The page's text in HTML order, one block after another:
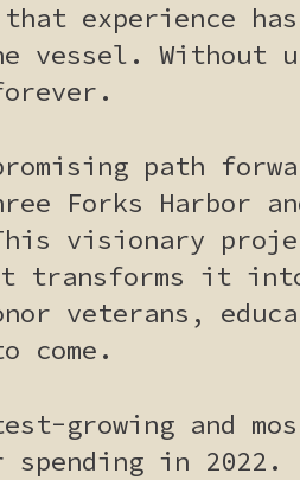
experience
vessel.
path
Forks
This visionary
it
veterans,
come.
growing and
in 2022.